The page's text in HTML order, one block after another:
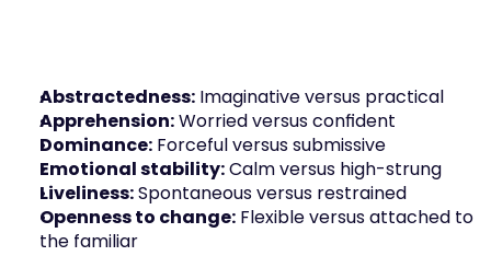
Abstractedness: Imaginative versus practical
Apprehension: Worried versus confident
Dominance: Forceful versus submissive
Emotional stability: Calm versus high-strung
Liveliness: Spontaneous versus restrained
Openness to change: Flexible versus attached to
the familiar